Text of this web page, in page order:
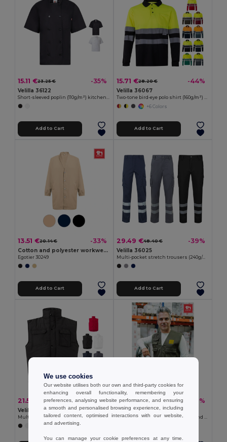
15.11 €23.25 € -35%
Velilla 36122
Add to Cart
15.71 €28.20 € -44%
Velilla 36067
+6 Colors
Add to Cart
13.51 €20.14 € -33%
Cotton and polyester workwear jacket
Egotier 30249
Add to Cart
29.49 €48.40 € -39%
Velilla 36025
Multi-pocket stretch trousers (240g/m²), in cotton (46%), EME (38%) and polyester (16%)
Add to Cart
21.55 € 33.16 € -35%
Velilla 36047
Multi-pocket padded vest (220g/m²), in polyester (100%)
+4 Colors
22.23 €35.90 € -38%
TH Clothes 30270
We use cookies
Our website utilises both our own and third-party cookies for
enhancing overall functionality, remembering your
preferences, analysing website performance, and ensuring
a smooth and personalised browsing experience, including
tailored content, optimised interactions with our website,
and advertising.
You can manage your cookie preferences at any time.